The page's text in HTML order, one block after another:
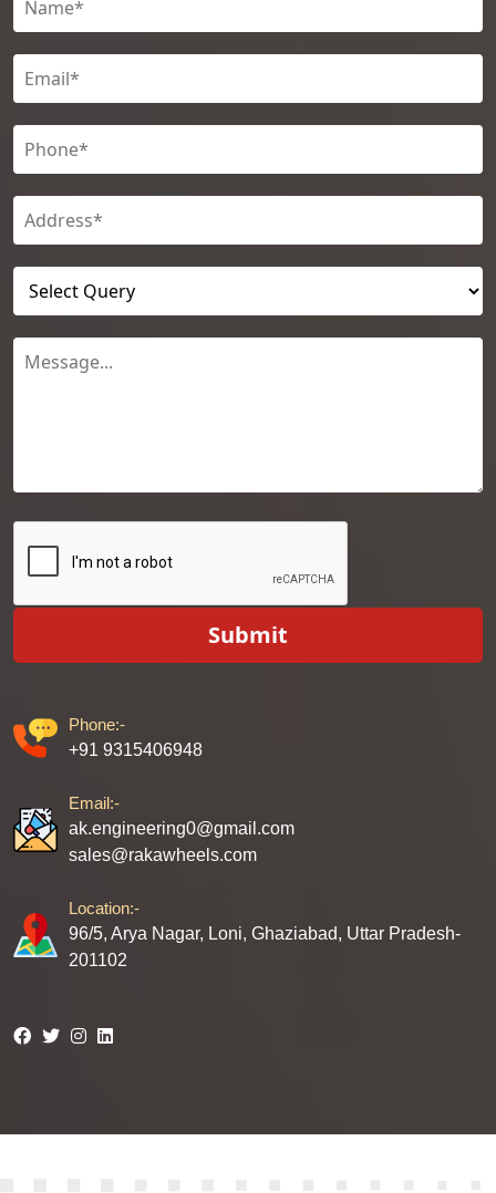
Submit
Phone:-
+91 9315406948
Email:-
ak.engineering0@gmail.com
sales@rakawheels.com
Location:-
96/5, Arya Nagar, Loni, Ghaziabad, Uttar Pradesh-
201102